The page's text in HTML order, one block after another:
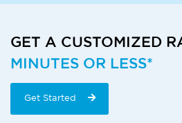
GET A CUSTOMIZED
MINUTES OR LESS*
Get Started